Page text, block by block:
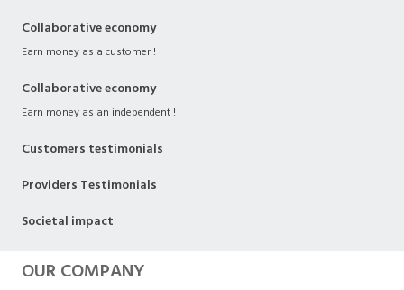
Collaborative economy
Earn money as a customer !
Collaborative economy
Earn money as an independent !
Customers testimonials
Providers Testimonials
Societal impact
OUR COMPANY